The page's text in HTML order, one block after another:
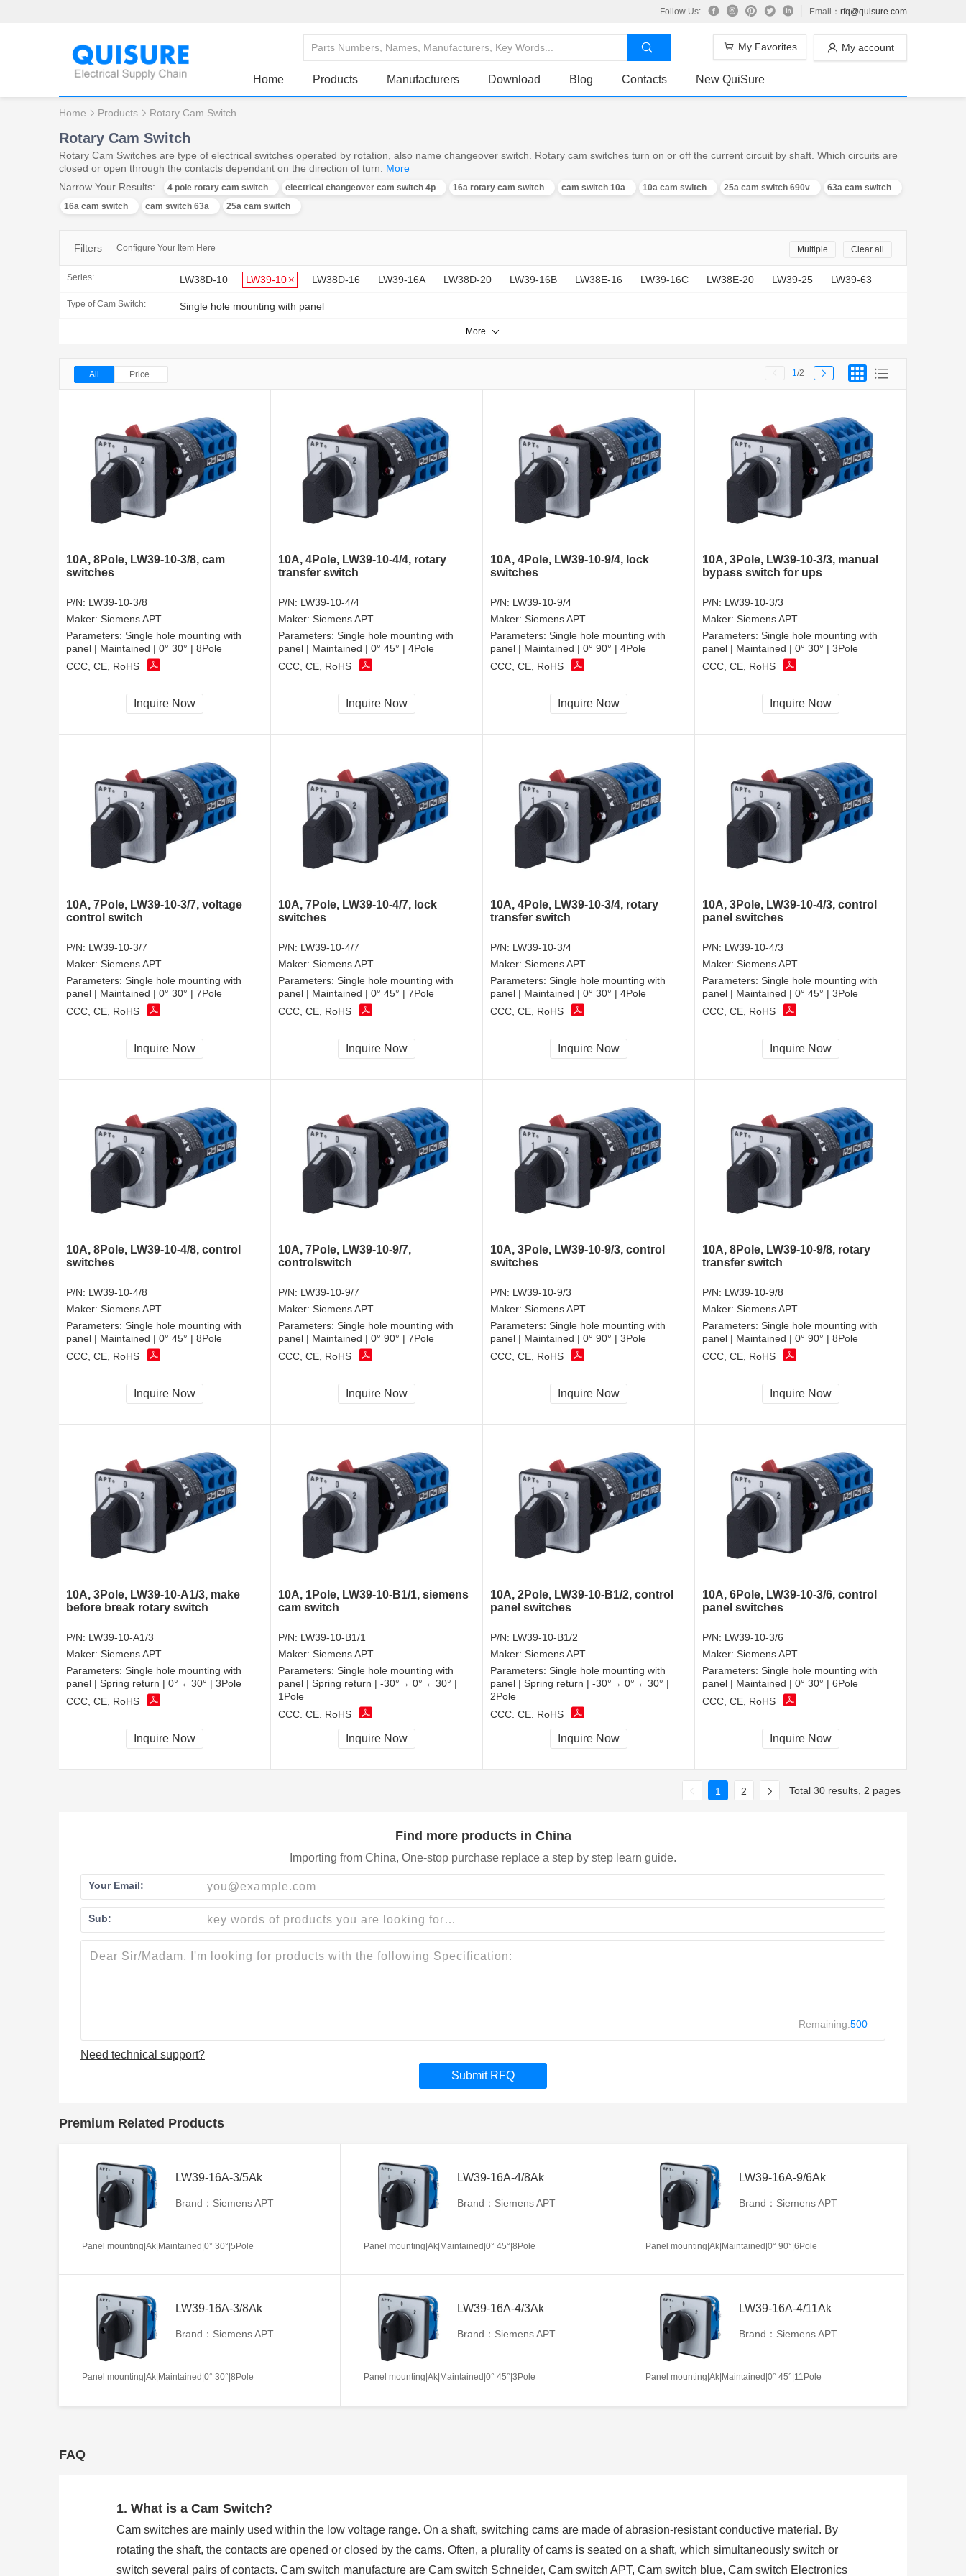
Follow Us: Email： rfq@quisure.com
My account
My Favorites
Home Products Manufacturers Download Blog Contacts New QuiSure
Home Products Rotary Cam Switch
Rotary Cam Switch
Rotary Cam Switches are type of electrical switches operated by rotation, also name changeover switch. Rotary cam switches turn on or off the current circuit by shaft. Which circuits are
closed or open through the contacts dependant on the direction of turn. More
Narrow Your Results:
4 pole rotary cam switch electrical changeover cam switch 4p 16a rotary cam switch cam switch 10a 10a cam switch 25a cam switch 690v
63a cam switch
16a cam switch
cam switch 63a 25a cam switch
Filters Configure Your Item Here Clear all
Multiple
Series: LW38D-10 LW39-10 LW38D-16 LW39-16A LW38D-20 LW39-16B LW38E-16 LW39-16C LW38E-20 LW39-25 LW39-63
Type of Cam Switch: Single hole mounting with panel
More
All Price 1 /2
10A, 8Pole, LW39-10-3/8, cam
switches
P/N: LW39-10-3/8
Maker: Siemens APT
Parameters: Single hole mounting with
panel | Maintained | 0° 30° | 8Pole
CCC, CE, RoHS
Inquire Now
10A, 4Pole, LW39-10-4/4, rotary
transfer switch
P/N: LW39-10-4/4
Maker: Siemens APT
Parameters: Single hole mounting with
panel | Maintained | 0° 45° | 4Pole
CCC, CE, RoHS
Inquire Now
10A, 4Pole, LW39-10-9/4, lock
switches
P/N: LW39-10-9/4
Maker: Siemens APT
Parameters: Single hole mounting with
panel | Maintained | 0° 90° | 4Pole
CCC, CE, RoHS
Inquire Now
10A, 3Pole, LW39-10-3/3, manual
bypass switch for ups
P/N: LW39-10-3/3
Maker: Siemens APT
Parameters: Single hole mounting with
panel | Maintained | 0° 30° | 3Pole
CCC, CE, RoHS
Inquire Now
10A, 7Pole, LW39-10-3/7, voltage
control switch
P/N: LW39-10-3/7
Maker: Siemens APT
Parameters: Single hole mounting with
panel | Maintained | 0° 30° | 7Pole
CCC, CE, RoHS
Inquire Now
10A, 7Pole, LW39-10-4/7, lock
switches
P/N: LW39-10-4/7
Maker: Siemens APT
Parameters: Single hole mounting with
panel | Maintained | 0° 45° | 7Pole
CCC, CE, RoHS
Inquire Now
10A, 4Pole, LW39-10-3/4, rotary
transfer switch
P/N: LW39-10-3/4
Maker: Siemens APT
Parameters: Single hole mounting with
panel | Maintained | 0° 30° | 4Pole
CCC, CE, RoHS
Inquire Now
10A, 3Pole, LW39-10-4/3, control
panel switches
P/N: LW39-10-4/3
Maker: Siemens APT
Parameters: Single hole mounting with
panel | Maintained | 0° 45° | 3Pole
CCC, CE, RoHS
Inquire Now
10A, 8Pole, LW39-10-4/8, control
switches
P/N: LW39-10-4/8
Maker: Siemens APT
Parameters: Single hole mounting with
panel | Maintained | 0° 45° | 8Pole
CCC, CE, RoHS
Inquire Now
10A, 7Pole, LW39-10-9/7,
controlswitch
P/N: LW39-10-9/7
Maker: Siemens APT
Parameters: Single hole mounting with
panel | Maintained | 0° 90° | 7Pole
CCC, CE, RoHS
Inquire Now
10A, 3Pole, LW39-10-9/3, control
switches
P/N: LW39-10-9/3
Maker: Siemens APT
Parameters: Single hole mounting with
panel | Maintained | 0° 90° | 3Pole
CCC, CE, RoHS
Inquire Now
10A, 8Pole, LW39-10-9/8, rotary
transfer switch
P/N: LW39-10-9/8
Maker: Siemens APT
Parameters: Single hole mounting with
panel | Maintained | 0° 90° | 8Pole
CCC, CE, RoHS
Inquire Now
10A, 3Pole, LW39-10-A1/3, make
before break rotary switch
P/N: LW39-10-A1/3
Maker: Siemens APT
Parameters: Single hole mounting with
panel | Spring return | 0° ←30° | 3Pole
CCC, CE, RoHS
Inquire Now
10A, 1Pole, LW39-10-B1/1, siemens
cam switch
P/N: LW39-10-B1/1
Maker: Siemens APT
Parameters: Single hole mounting with
panel | Spring return | -30°→ 0° ←30° |
1Pole
CCC, CE, RoHS
Inquire Now
10A, 2Pole, LW39-10-B1/2, control
panel switches
P/N: LW39-10-B1/2
Maker: Siemens APT
Parameters: Single hole mounting with
panel | Spring return | -30°→ 0° ←30° |
2Pole
CCC, CE, RoHS
Inquire Now
10A, 6Pole, LW39-10-3/6, control
panel switches
P/N: LW39-10-3/6
Maker: Siemens APT
Parameters: Single hole mounting with
panel | Maintained | 0° 30° | 6Pole
CCC, CE, RoHS
Inquire Now
1 2 Total 30 results, 2 pages
Find more products in China
Importing from China, One-stop purchase replace a step by step learn guide.
Your Email:
Sub:
Remaining:500
Need technical support?
Submit RFQ
Premium Related Products
LW39-16A-3/5Ak
Brand：Siemens APT
Panel mounting|Ak|Maintained|0° 30°|5Pole
LW39-16A-4/8Ak
Brand：Siemens APT
Panel mounting|Ak|Maintained|0° 45°|8Pole
LW39-16A-9/6Ak
Brand：Siemens APT
Panel mounting|Ak|Maintained|0° 90°|6Pole
LW39-16A-3/8Ak
Brand：Siemens APT
Panel mounting|Ak|Maintained|0° 30°|8Pole
LW39-16A-4/3Ak
Brand：Siemens APT
Panel mounting|Ak|Maintained|0° 45°|3Pole
LW39-16A-4/11Ak
Brand：Siemens APT
Panel mounting|Ak|Maintained|0° 45°|11Pole
FAQ
1. What is a Cam Switch?
Cam switches are mainly used within the low voltage range. On a shaft, switching cams are made of abrasion-resistant conductive material. By
rotating the shaft, the contacts are opened or closed by the cams. Often, a plurality of cams is seated on a shaft, which simultaneously switch or
switch several pairs of contacts. Cam switch manufacture are Cam switch Schneider, Cam switch APT, Cam switch blue, Cam switch Electronics